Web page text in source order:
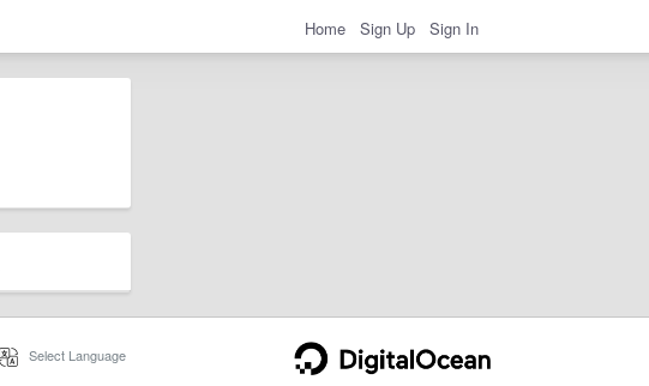
Home Sign Up Sign In
Select Language